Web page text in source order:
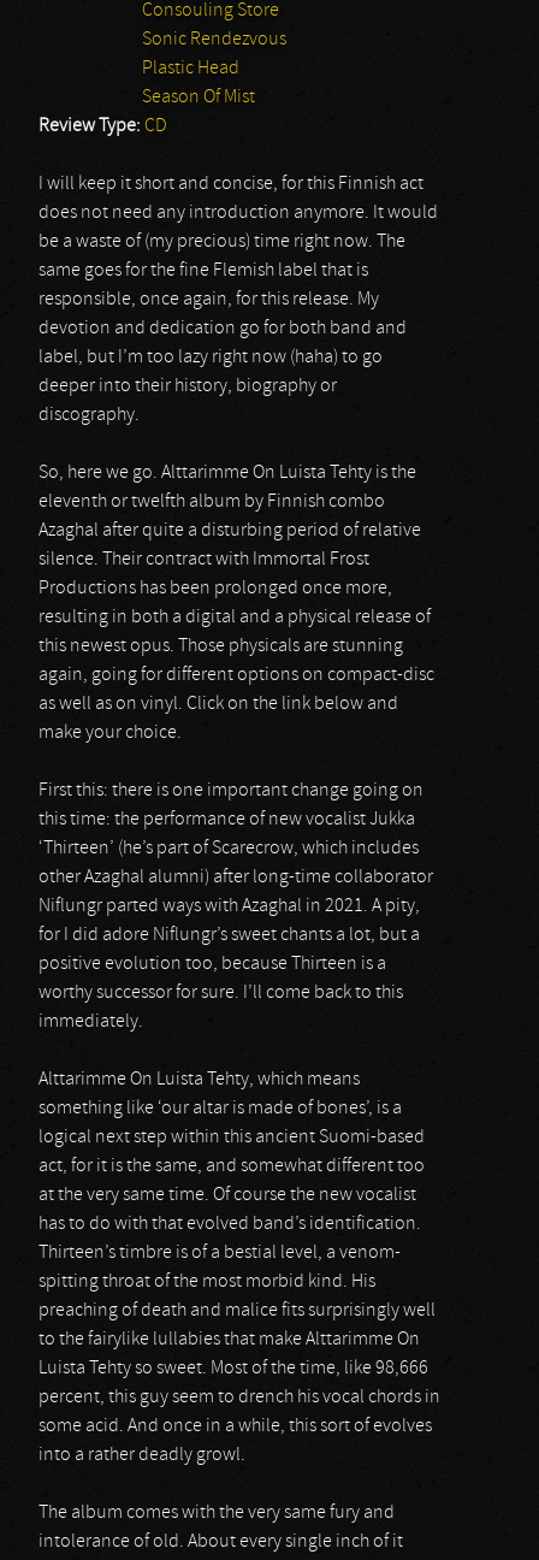
Consouling Store
Sonic Rendezvous
Plastic Head
Season Of Mist
Review Type: CD
I will keep it short and concise, for this Finnish act
does not need any introduction anymore. It would
be a waste of (my precious) time right now. The
same goes for the fine Flemish label that is
responsible, once again, for this release. My
devotion and dedication go for both band and
label, but I’m too lazy right now (haha) to go
deeper into their history, biography or
discography.
So, here we go. Alttarimme On Luista Tehty is the
eleventh or twelfth album by Finnish combo
Azaghal after quite a disturbing period of relative
silence. Their contract with Immortal Frost
Productions has been prolonged once more,
resulting in both a digital and a physical release of
this newest opus. Those physicals are stunning
again, going for different options on compact-disc
as well as on vinyl. Click on the link below and
make your choice.
First this: there is one important change going on
this time: the performance of new vocalist Jukka
‘Thirteen’ (he’s part of Scarecrow, which includes
other Azaghal alumni) after long-time collaborator
Niflungr parted ways with Azaghal in 2021. A pity,
for I did adore Niflungr’s sweet chants a lot, but a
positive evolution too, because Thirteen is a
worthy successor for sure. I’ll come back to this
immediately.
Alttarimme On Luista Tehty, which means
something like ‘our altar is made of bones’, is a
logical next step within this ancient Suomi-based
act, for it is the same, and somewhat different too
at the very same time. Of course the new vocalist
has to do with that evolved band’s identification.
Thirteen’s timbre is of a bestial level, a venom-
spitting throat of the most morbid kind. His
preaching of death and malice fits surprisingly well
to the fairylike lullabies that make Alttarimme On
Luista Tehty so sweet. Most of the time, like 98,666
percent, this guy seem to drench his vocal chords in
some acid. And once in a while, this sort of evolves
into a rather deadly growl.
The album comes with the very same fury and
intolerance of old. About every single inch of it